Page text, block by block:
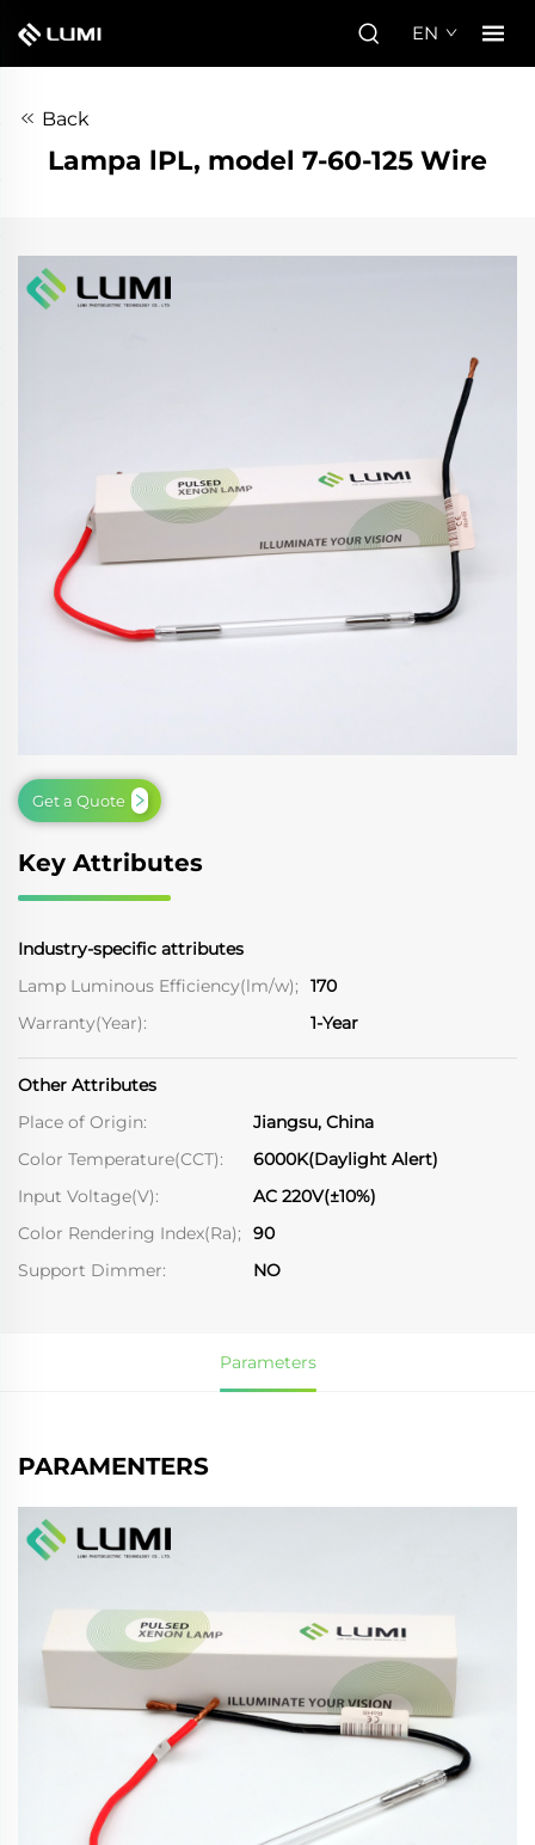
EN
Back
Lampa lPL, model 7-60-125 Wire
Key Attributes
Industry-specific attributes
Lamp Luminous Efficiency(lm/w);
170
Warranty(Year):
1-Year
Other Attributes
Place of Origin:
Jiangsu, China
Color Temperature(CCT):
6000K(Daylight Alert)
Input Voltage(V):
AC 220V(±10%)
Color Rendering Index(Ra);
90
Support Dimmer:
NO
Get a Quote
Parameters
PARAMENTERS